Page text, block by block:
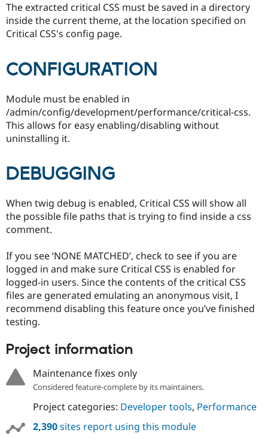
The extracted critical CSS must be saved in a directory
inside the current theme, at the location specified on
Critical CSS's config page.
CONFIGURATION
Module must be enabled in
/admin/config/development/performance/critical-css.
This allows for easy enabling/disabling without
uninstalling it.
DEBUGGING
When twig debug is enabled, Critical CSS will show all
the possible file paths that is trying to find inside a css
comment.
If you see ‘NONE MATCHED’, check to see if you are
logged in and make sure Critical CSS is enabled for
logged-in users. Since the contents of the critical CSS
files are generated emulating an anonymous visit, I
recommend disabling this feature once you’ve finished
testing.
Project information
Maintenance fixes only
Considered feature-complete by its maintainers.
Project categories: Developer tools, Performance
2,390sites report using this module